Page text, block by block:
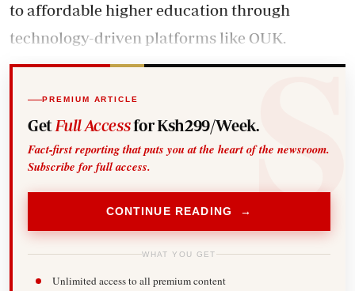
to affordable higher education through
technology-driven platforms like OUK.
PREMIUM ARTICLE
Get Full Accessfor Ksh299/Week.
Fact-first reporting that puts you at the heart of the newsroom.
Subscribe for full access.
CONTINUE READING →
WHAT YOU GET
Unlimited access to all premium content